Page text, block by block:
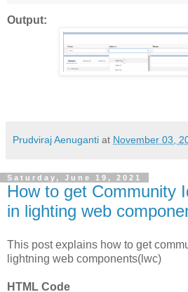
Output:
Prudviraj Aenuganti at November 03,
Saturday, June 19, 2021
How to get Community
in lighting web
This post explains how to get
lightning web components(lwc)
HTML Code